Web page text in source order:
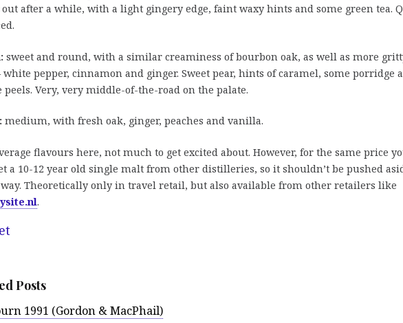
out after a while, with a light gingery edge, faint waxy hints and some green tea.
sweet and round, with a similar creaminess of bourbon oak, as well as more
white pepper, cinnamon and ginger. Sweet pear, hints of caramel, some porridge
peels. Very, very middle-of-the-road on the palate.
medium, with fresh oak, ginger, peaches and vanilla.
flavours here, not much to get excited about. However, for the same price
a 10-12 year old single malt from other distilleries, so it shouldn’t be pushed
Theoretically only in travel retail, but also available from other retailers like
.
Posts
1991 (Gordon & MacPhail)